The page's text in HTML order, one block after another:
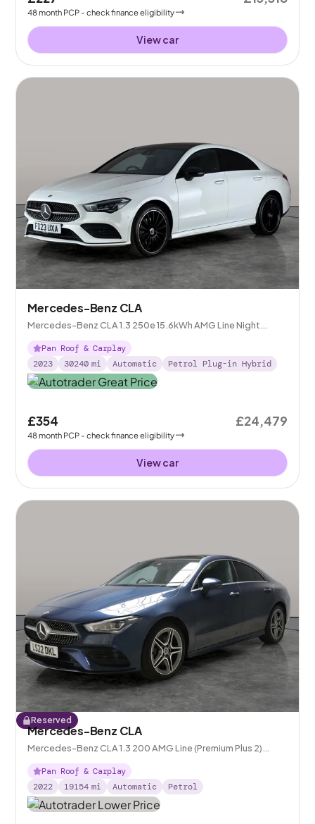
48month PCP - check finance eligibility
View car
Mercedes-Benz CLA
Mercedes-Benz CLA 1.3 250e 15.6kWh AMG Line Night
Edition (Premium Plus) Coupe Plug-in 8G-DCT
Pan Roof & Carplay
2023
30240 mi Automatic Petrol Plug-in Hybrid
£354
48month PCP - check finance eligibility
£24,479
View car
Reserved
Mercedes-Benz CLA
Mercedes-Benz CLA 1.3 200 AMG Line (Premium Plus 2)
Coupe 7G-DCT
Pan Roof & Carplay
2022
19154 mi Automatic Petrol